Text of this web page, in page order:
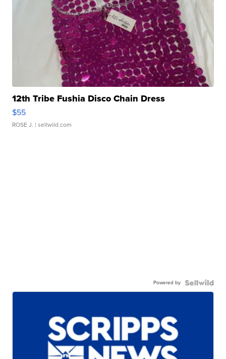
12th Tribe Fushia Disco Chain Dress
$55
ROSE J. | sellwild.com
Powered by